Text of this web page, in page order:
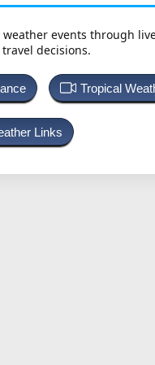
events through
decisions.
Tropical
Links